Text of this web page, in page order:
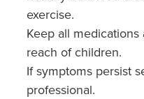
exercise.
Keep all
reach of children.
If symptoms persist
professional.